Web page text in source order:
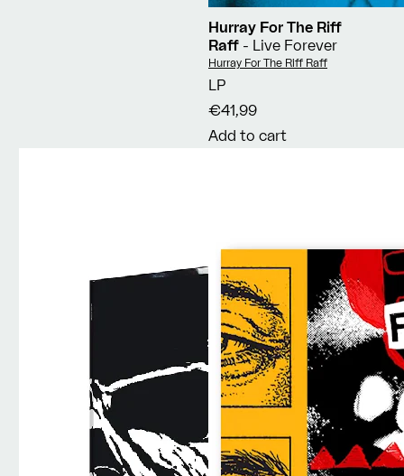
Hurray For The Riff
Raff - Live Forever
Vendor:
Hurray For The Riff Raff
LP
€41,99
Add to cart